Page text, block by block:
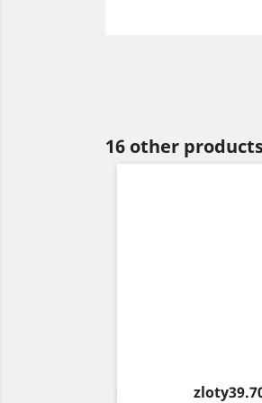
16 other
Price